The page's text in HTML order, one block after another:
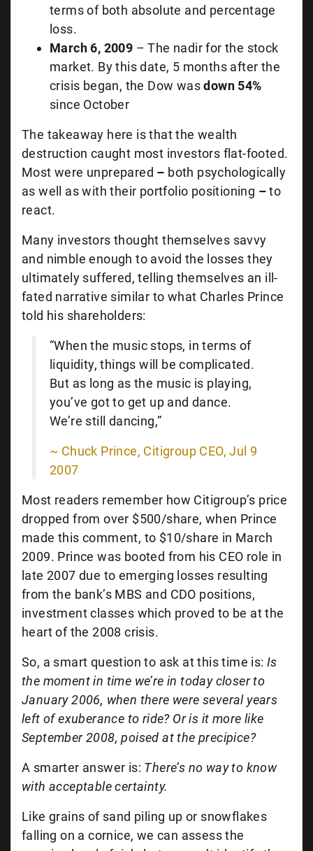
terms of both absolute and percentage
loss.
March 6, 2009 – The nadir for the stock
market. By this date, 5 months after the
crisis began, the Dow wasdown 54%
since October
The takeaway here is that the wealth
destruction caught most investors flat-footed.
Most were unprepared – both psychologically
as well as with their portfolio positioning –to
react.
Many investors thought themselves savvy
and nimble enough to avoid the losses they
ultimately suffered, telling themselves an ill-
fated narrative similar to what Charles Prince
told his shareholders:
“When the music stops, in terms of
liquidity, things will be complicated.
But as long as the music is playing,
you’ve got to get up and dance.
We’re still dancing,”
~ Chuck Prince, Citigroup CEO, Jul 9
2007
Most readers remember how Citigroup’s price
dropped from over $500/share, when Prince
made this comment, to $10/share in March
2009. Prince was booted from his CEO role in
late 2007 due to emerging losses resulting
from the bank’s MBS and CDO positions,
investment classes which proved to be at the
heart of the 2008 crisis.
So, a smart question to ask at this time is: Is
the moment in time we’re in today closer to
January 2006, when there were several years
left of exuberance to ride? Or is it more like
September 2008, poised at the precipice?
A smarter answer is: There’s no way to know
with acceptable certainty.
Like grains of sand piling up or snowflakes
falling on a cornice, we can assess the